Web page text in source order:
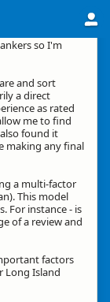
so I'm
and sort
a direct
as rated
me to find
found it
making any final
a multi-factor
This model
For instance - is
of a review and
factors
Long Island